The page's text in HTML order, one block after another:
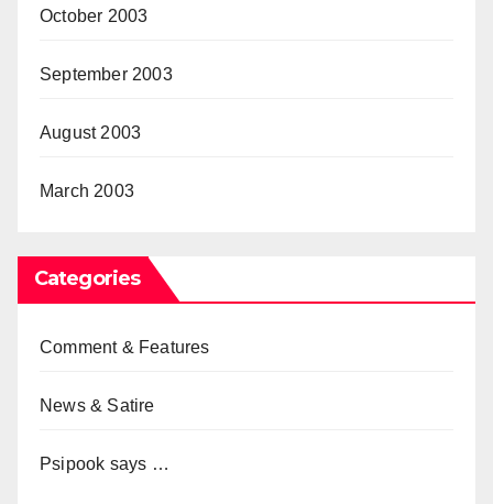
October 2003
September 2003
August 2003
March 2003
Categories
Comment & Features
News & Satire
Psipook says …